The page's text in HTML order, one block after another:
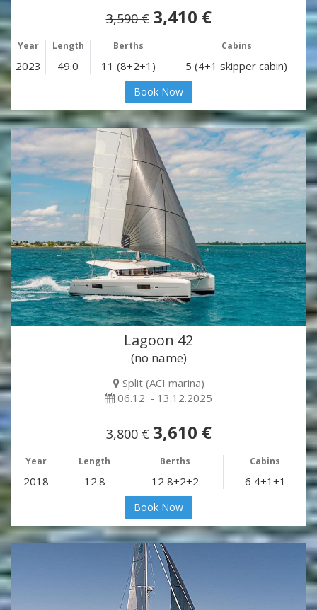
3,590 € 3,410 €
Year Length Berths Cabins
2023 49.0 11 (8+2+1) 5 (4+1 skipper cabin)
Book Now
Lagoon 42
(no name)
Split (ACI marina)
06.12. - 13.12.2025
3,800 € 3,610 €
Year Length Berths Cabins
2018 12.8 12 8+2+2 6 4+1+1
Book Now